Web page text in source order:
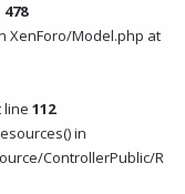
478
XenForo/Model.php at
line 112
in
ControllerPublic/R